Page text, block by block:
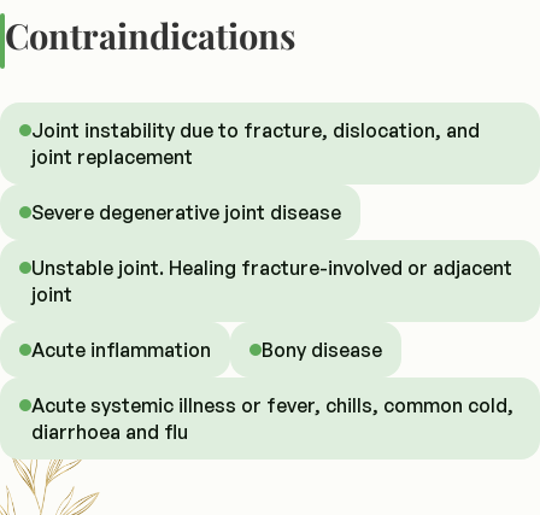
Contraindications
Joint instability due to fracture, dislocation, and
joint replacement
Severe degenerative joint disease
Unstable joint. Healing fracture-involved or adjacent
joint
Acute inflammation Bony disease
Acute systemic illness or fever, chills, common cold,
diarrhoea and flu